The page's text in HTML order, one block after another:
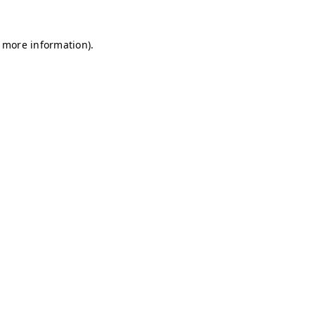
information).